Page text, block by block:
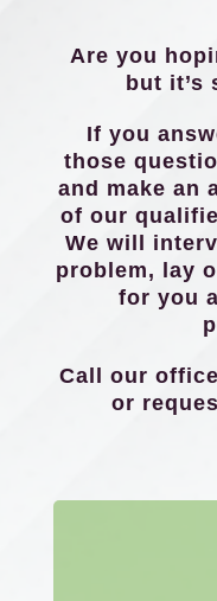
Are you
but
If you
those
and make an
of our
We will
problem, lay
for you
Call our
or